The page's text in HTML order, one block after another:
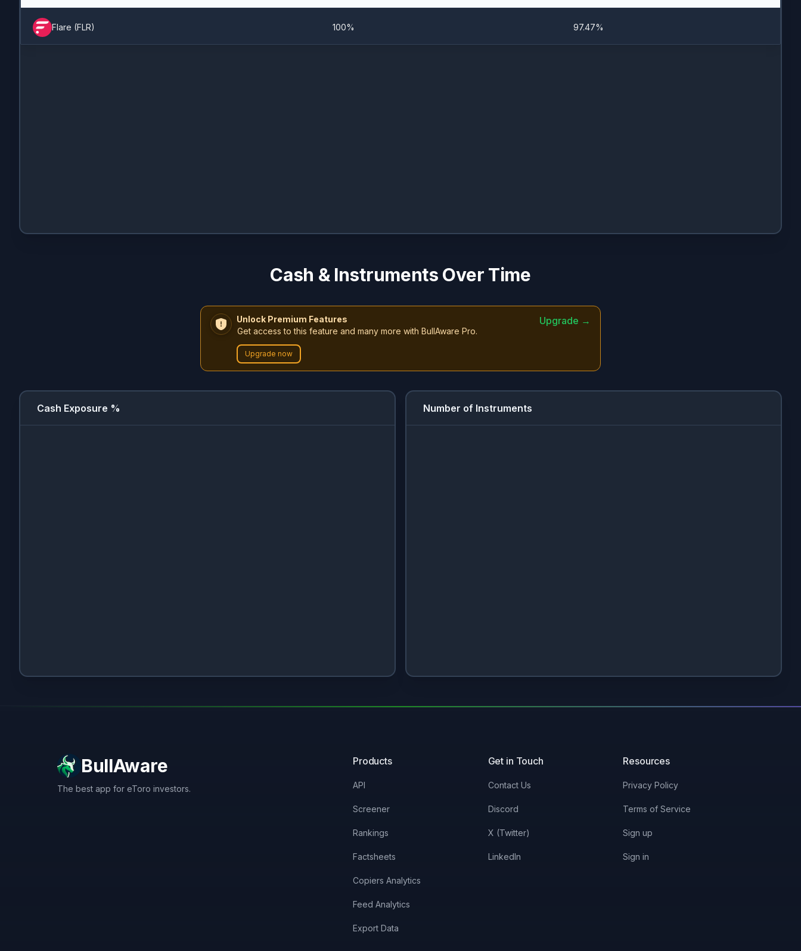
Flare (FLR) 100% 97.47%
Cash & Instruments Over Time
Unlock Premium Features
Get access to this feature and many more with BullAware Pro.
Upgrade now
Upgrade →
Cash Exposure % Number of Instruments
BullAware
The best app for eToro investors.
Products
API
Screener
Rankings
Factsheets
Copiers Analytics
Feed Analytics
Export Data
Get in Touch
Contact Us
Discord
X (Twitter)
LinkedIn
Resources
Privacy Policy
Terms of Service
Sign up
Sign in